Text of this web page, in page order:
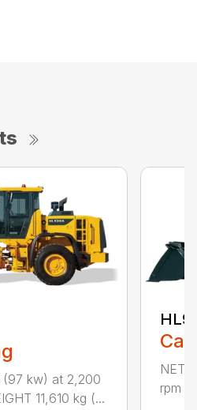
(97 kw) at 2,200
11,610 kg (...
NET
rpm